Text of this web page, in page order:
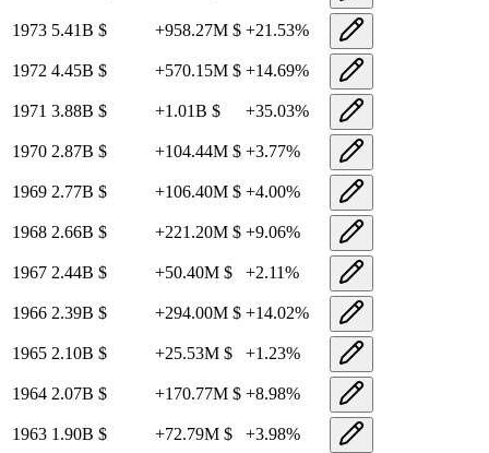
1973 5.41B $ +958.27M $ +21.53%
1972 4.45B $ +570.15M $ +14.69%
1971 3.88B $ +1.01B $ +35.03%
1970 2.87B $ +104.44M $ +3.77%
1969 2.77B $ +106.40M $ +4.00%
1968 2.66B $ +221.20M $ +9.06%
1967 2.44B $ +50.40M $ +2.11%
1966 2.39B $ +294.00M $ +14.02%
1965 2.10B $ +25.53M $ +1.23%
1964 2.07B $ +170.77M $ +8.98%
1963 1.90B $ +72.79M $ +3.98%